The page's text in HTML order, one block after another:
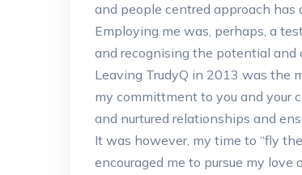
and people centred approach has
Employing me was, perhaps, a
and recognising the potential and
Leaving TrudyQ in 2013 was the
my committment to you and your
and nurtured relationships and
It was however, my time to “fly the
encouraged me to pursue my